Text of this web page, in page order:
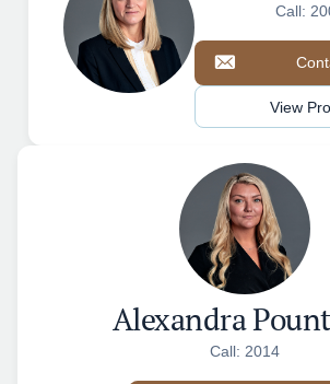
Call:
View
Alexandra
Call: 2014